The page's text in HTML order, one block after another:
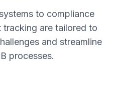
to compliance
tracking are tailored to
and streamline
processes.